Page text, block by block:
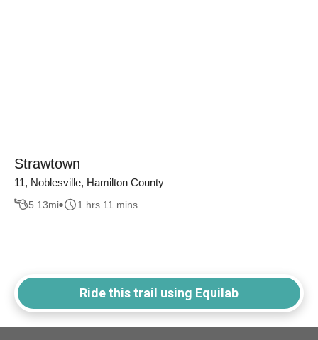
Strawtown
11, Noblesville, Hamilton County
5.13mi 1 hrs 11 mins
Ride this trail using Equilab